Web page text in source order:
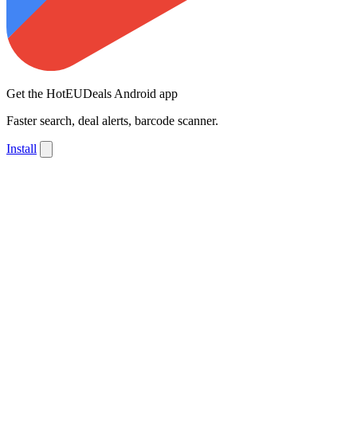
Get the HotEUDeals Android app
Faster search, deal alerts, barcode scanner.
Install